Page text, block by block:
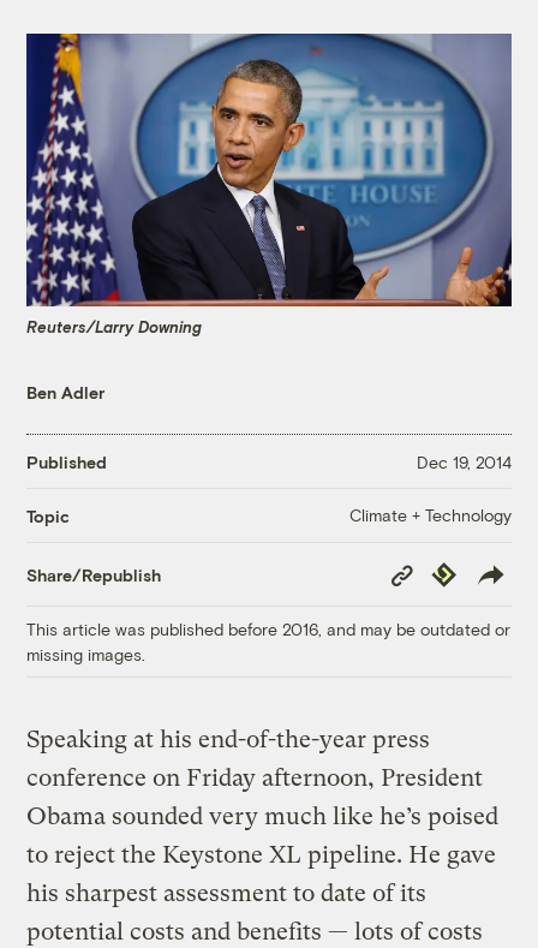
Reuters/Larry Downing
Ben Adler
Published Dec 19, 2014
Topic Climate + Technology
Share/Republish
Copy
Link
Republish
This article was published before 2016, and may be outdated or
missing images.
Speaking at his end-of-the-year press
conference on Friday afternoon, President
Obama sounded very much like he’s poised
to reject the Keystone XL pipeline. He gave
his sharpest assessment to date of its
potential costs and benefits — lots of costs